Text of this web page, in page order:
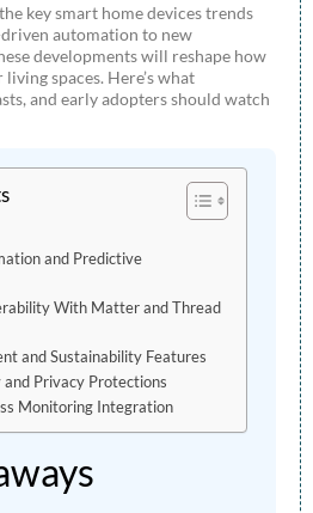
key smart home devices trends
automation to new
developments will reshape how
spaces. Here’s what
and early adopters should watch
and Predictive
With Matter and Thread
and Sustainability Features
Privacy Protections
Monitoring Integration